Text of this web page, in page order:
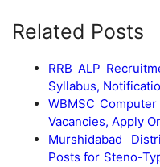
Related Posts
RRB ALP
Syllabus,
WBMSC
Vacancies, Apply
Murshidabad
Posts for Steno-